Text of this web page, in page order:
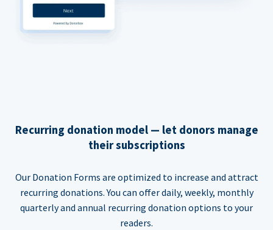
Recurring donation model — let donors manage
their subscriptions
Our Donation Forms are optimized to increase and attract
recurring donations. You can offer daily, weekly, monthly
quarterly and annual recurring donation options to your
readers.